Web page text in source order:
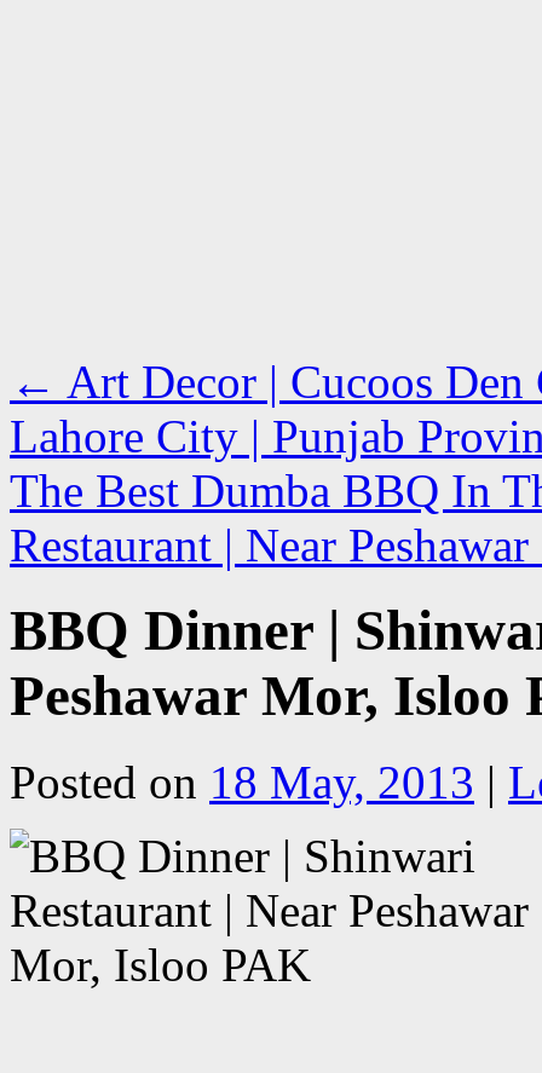
← Art Decor | Cucoos
Lahore City | Punjab
The Best Dumba BBQ In
Restaurant | Near
BBQ Dinner |
Peshawar Mor, Isloo
Posted on 18 May, 2013 |